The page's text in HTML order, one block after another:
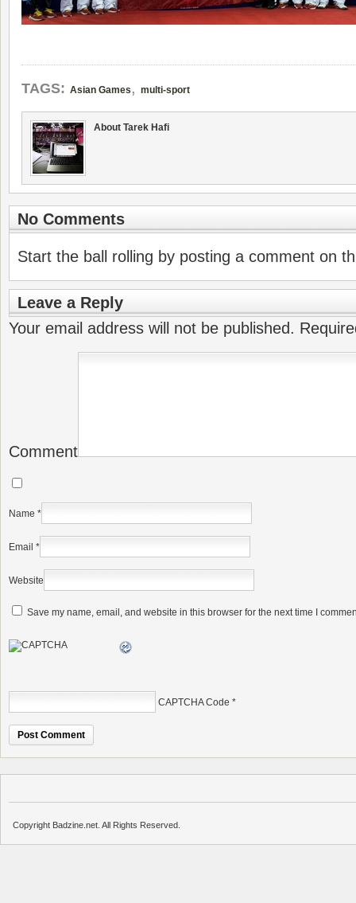
TAGS: Asian Games , multi-sport
About Tarek Hafi
No Comments
Start the ball rolling by posting a comment on
Leave a Reply
Your email address will not be published.
Comment
Name *
Email *
Website
Save my name, email, and website in this browser for the next time I
CAPTCHA Code *
Copyright Badzine.net. All Rights Reserved.